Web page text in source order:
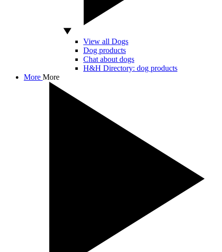
View all Dogs
Dog products
Chat about dogs
H&H Directory: dog products
More More